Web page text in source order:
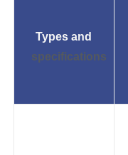
Types and
specifications